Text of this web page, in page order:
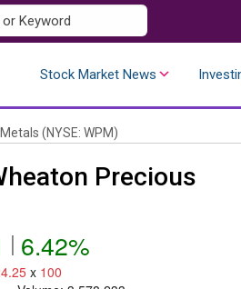
Stock Market News
(NYSE: WPM)
Precious
| 6.42%
x 100